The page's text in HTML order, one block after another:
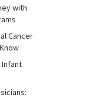
with
Cancer
Infant